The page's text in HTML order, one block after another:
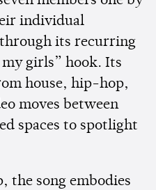
individual
its recurring
girls” hook. Its
house, hip-hop,
moves between
spaces to spotlight
the song embodies